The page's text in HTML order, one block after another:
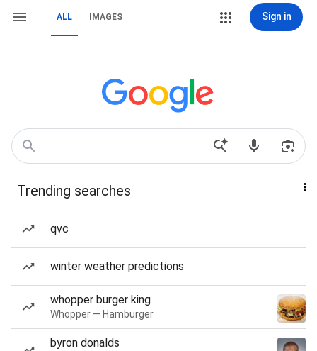
ALL IMAGES Sign in
Trending searches
qvc
winter weather predictions
whopper burger king
Whopper — Hamburger
byron donalds